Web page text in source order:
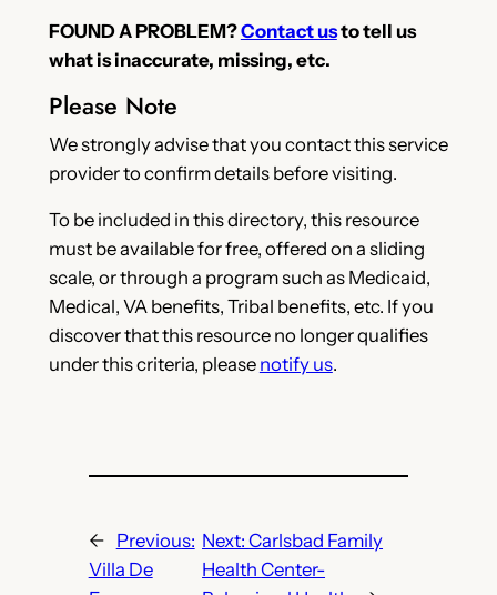
FOUND A PROBLEM?Contact usto tell us
what is inaccurate, missing, etc.
Please Note
We strongly advise that you contact this service
provider to confirm details before visiting.
To be included in this directory, this resource
must be available for free, offered on a sliding
scale, or through a program such as Medicaid,
Medical, VA benefits, Tribal benefits, etc. If you
discover that this resource no longer qualifies
under this criteria, please notify us.
←
Previous:
Villa De
Next:Carlsbad Family
Health Center-